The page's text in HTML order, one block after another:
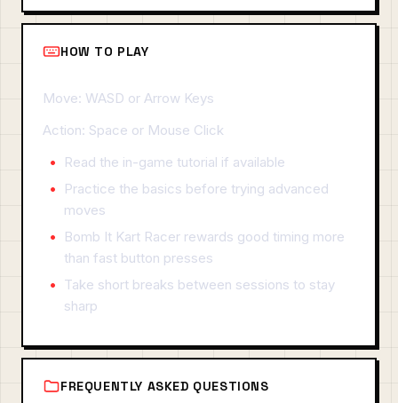
HOW TO PLAY
Move: WASD or Arrow Keys
Action: Space or Mouse Click
Read the in-game tutorial if available
Practice the basics before trying advanced
moves
Bomb It Kart Racer rewards good timing more
than fast button presses
Take short breaks between sessions to stay
sharp
FREQUENTLY ASKED QUESTIONS